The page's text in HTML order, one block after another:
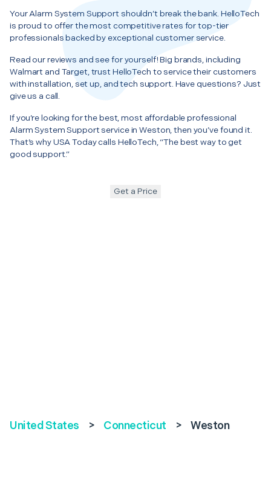
Your Alarm System Support shouldn’t break the bank. HelloTech
is proud to offer the most competitive rates for top-tier
professionals backed by exceptional customer service.
Read our reviews and see for yourself! Big brands, including
Walmart and Target, trust HelloTech to service their customers
with installation, set up, and tech support. Have questions? Just
give us a call.
If you’re looking for the best, most affordable professional
Alarm System Support service in Weston, then you’ve found it.
That’s why USA Today calls HelloTech, “The best way to get
good support.”
Get a Price
United States > Connecticut > Weston